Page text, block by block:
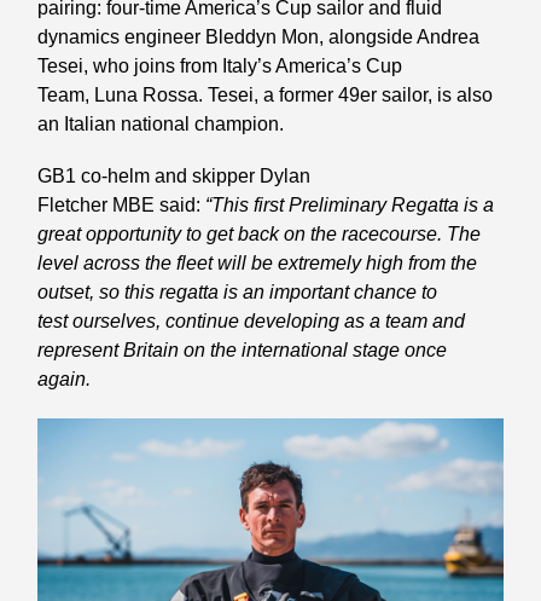
pairing: four-time America’s Cup sailor and fluid
dynamics engineer Bleddyn Mon, alongside Andrea
Tesei, who joins from Italy’s America’s Cup
Team, Luna Rossa. Tesei, a former 49er sailor, is also
an Italian national champion.
GB1 co-helm and skipper Dylan
Fletcher MBE said: “This first Preliminary Regatta is a
great opportunity to get back on the racecourse. The
level across the fleet will be extremely high from the
outset, so this regatta is an important chance to
test ourselves, continue developing as a team and
represent Britain on the international stage once
again.